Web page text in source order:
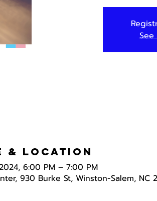
& Location
6:00 PM – 7:00 PM
930 Burke St, Winston-Salem, NC